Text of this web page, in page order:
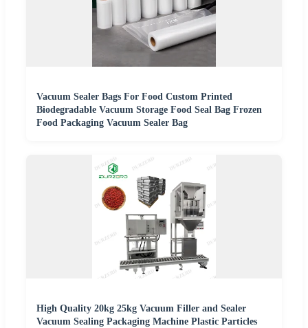
Vacuum Sealer Bags For Food Custom Printed
Biodegradable Vacuum Storage Food Seal Bag Frozen
Food Packaging Vacuum Sealer Bag
High Quality 20kg 25kg Vacuum Filler and Sealer
Vacuum Sealing Packaging Machine Plastic Particles